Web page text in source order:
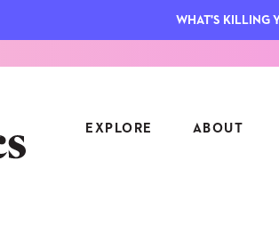
EXPLORE ABOUT
WHAT'S KILLING